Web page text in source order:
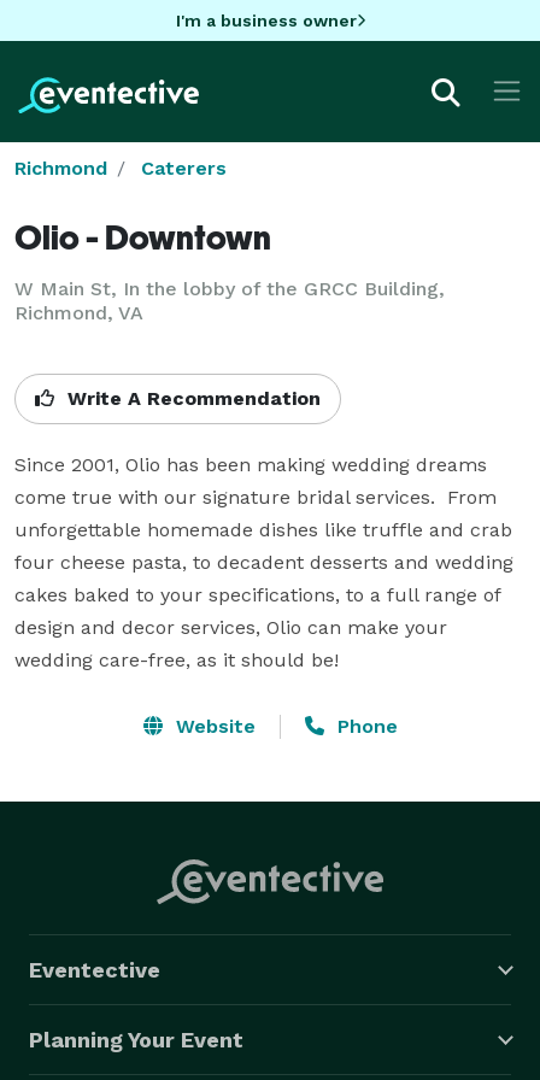
I'm a business owner
Richmond Caterers
Olio - Downtown
W Main St, In the lobby of the GRCC Building,
Richmond, VA
Write A Recommendation
Since 2001, Olio has been making wedding dreams
come true with our signature bridal services.  From
unforgettable homemade dishes like truffle and crab
four cheese pasta, to decadent desserts and wedding
cakes baked to your specifications, to a full range of
design and decor services, Olio can make your
wedding care-free, as it should be!
Website Phone
Eventective
Planning Your Event